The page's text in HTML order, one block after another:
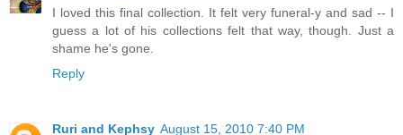
I loved this final collection. It felt very funeral-y and sad -- I
guess a lot of his collections felt that way, though. Just a
shame he's gone.
Reply
Ruri and Kephsy August 15, 2010 7:40 PM